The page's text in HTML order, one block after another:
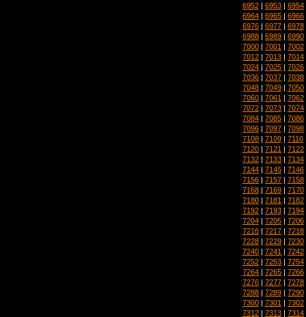
6952 | 6953 | 6954
6964 | 6965 | 6966
6976 | 6977 | 6978
6988 | 6989 | 6990
7000 | 7001 | 7002
7012 | 7013 | 7014
7024 | 7025 | 7026
7036 | 7037 | 7038
7048 | 7049 | 7050
7060 | 7061 | 7062
7072 | 7073 | 7074
7084 | 7085 | 7086
7096 | 7097 | 7098
7108 | 7109 | 7110
7120 | 7121 | 7122
7132 | 7133 | 7134
7144 | 7145 | 7146
7156 | 7157 | 7158
7168 | 7169 | 7170
7180 | 7181 | 7182
7192 | 7193 | 7194
7204 | 7205 | 7206
7216 | 7217 | 7218
7228 | 7229 | 7230
7240 | 7241 | 7242
7252 | 7253 | 7254
7264 | 7265 | 7266
7276 | 7277 | 7278
7288 | 7289 | 7290
7300 | 7301 | 7302
7312 | 7313 | 7314